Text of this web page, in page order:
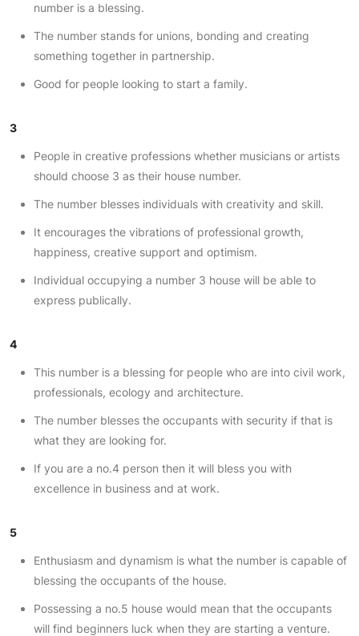
number is a blessing.
The number stands for unions, bonding and creating
something together in partnership.
Good for people looking to start a family.
3
People in creative professions whether musicians or artists
should choose 3 as their house number.
The number blesses individuals with creativity and skill.
It encourages the vibrations of professional growth,
happiness, creative support and optimism.
Individual occupying a number 3 house will be able to
express publically.
4
This number is a blessing for people who are into civil work,
professionals, ecology and architecture.
The number blesses the occupants with security if that is
what they are looking for.
If you are a no.4 person then it will bless you with
excellence in business and at work.
5
Enthusiasm and dynamism is what the number is capable of
blessing the occupants of the house.
Possessing a no.5 house would mean that the occupants
will find beginners luck when they are starting a venture.